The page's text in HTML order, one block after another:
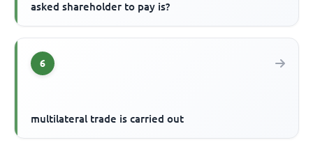
asked shareholder to pay is?
6
multilateral trade is carried out